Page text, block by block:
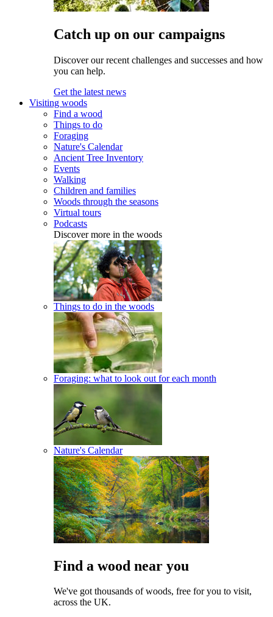
Catch up on our campaigns
Discover our recent challenges and successes and how
you can help.
Get the latest news
Visiting woods
Find a wood
Things to do
Foraging
Nature's Calendar
Ancient Tree Inventory
Events
Walking
Children and families
Woods through the seasons
Virtual tours
Podcasts
Discover more in the woods
Things to do in the woods
Foraging: what to look out for each month
Nature's Calendar
Find a wood near you
We've got thousands of woods, free for you to visit,
across the UK.